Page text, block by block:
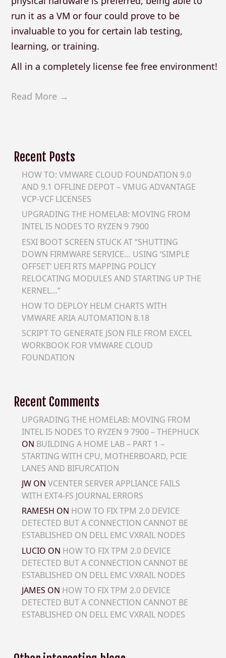
run it as a VM or four could prove to be
invaluable to you for certain lab testing,
learning, or training.
All in a completely license fee free environment!
Read More →
Recent Posts
HOW TO: VMWARE CLOUD FOUNDATION 9.0
AND 9.1 OFFLINE DEPOT – VMUG ADVANTAGE
VCP-VCF LICENSES
UPGRADING THE HOMELAB: MOVING FROM
INTEL I5 NODES TO RYZEN 9 7900
ESXI BOOT SCREEN STUCK AT “SHUTTING
DOWN FIRMWARE SERVICE… USING ‘SIMPLE
OFFSET’ UEFI RTS MAPPING POLICY
RELOCATING MODULES AND STARTING UP THE
KERNEL…”
HOW TO DEPLOY HELM CHARTS WITH
VMWARE ARIA AUTOMATION 8.18
SCRIPT TO GENERATE JSON FILE FROM EXCEL
WORKBOOK FOR VMWARE CLOUD
FOUNDATION
Recent Comments
UPGRADING THE HOMELAB: MOVING FROM
INTEL I5 NODES TO RYZEN 9 7900 – THEPHUCK
ON BUILDING A HOME LAB – PART 1 –
STARTING WITH CPU, MOTHERBOARD, PCIE
LANES AND BIFURCATION
JWON VCENTER SERVER APPLIANCE FAILS
WITH EXT4-FS JOURNAL ERRORS
RAMESH ON HOW TO FIX TPM 2.0 DEVICE
DETECTED BUT A CONNECTION CANNOT BE
ESTABLISHED ON DELL EMC VXRAIL NODES
LUCIO ON HOW TO FIX TPM 2.0 DEVICE
DETECTED BUT A CONNECTION CANNOT BE
ESTABLISHED ON DELL EMC VXRAIL NODES
JAMES ON HOW TO FIX TPM 2.0 DEVICE
DETECTED BUT A CONNECTION CANNOT BE
ESTABLISHED ON DELL EMC VXRAIL NODES